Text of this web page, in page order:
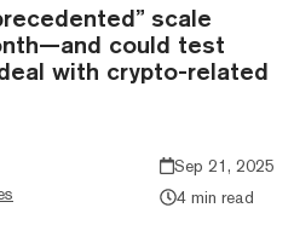
scale
could test
with crypto-related
Sep 21, 2025
4 min read